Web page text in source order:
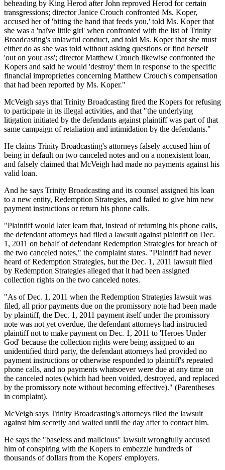
beheading by King Herod after John reproved Herod for certain
transgressions; director Janice Crouch confronted Ms. Koper,
accused her of 'biting the hand that feeds you,' told Ms. Koper that
she was a 'naïve little girl' when confronted with the list of Trinity
Broadcasting's unlawful conduct, and told Ms. Koper that she must
either do as she was told without asking questions or find herself
'out on your ass'; director Matthew Crouch likewise confronted the
Kopers and said he would 'destroy' them in response to the specific
financial improprieties concerning Matthew Crouch's compensation
that had been reported by Ms. Koper."
McVeigh says that Trinity Broadcasting fired the Kopers for refusing
to participate in its illegal activities, and that "the underlying
litigation initiated by the defendants against plaintiff was part of that
same campaign of retaliation and intimidation by the defendants."
He claims Trinity Broadcasting's attorneys falsely accused him of
being in default on two canceled notes and on a nonexistent loan,
and falsely claimed that McVeigh had made no payments against his
valid loan.
And he says Trinity Broadcasting and its counsel assigned his loan
to a new entity, Redemption Strategies, and failed to give him new
payment instructions or return his phone calls.
"Plaintiff would later learn that, instead of returning his phone calls,
the defendant attorneys had filed a lawsuit against plaintiff on Dec.
1, 2011 on behalf of defendant Redemption Strategies for breach of
the two canceled notes," the complaint states. "Plaintiff had never
heard of Redemption Strategies, but the Dec. 1, 2011 lawsuit filed
by Redemption Strategies alleged that it had been assigned
collection rights on the two canceled notes.
"As of Dec. 1, 2011 when the Redemption Strategies lawsuit was
filed, all prior payments due on the promissory note had been made
by plaintiff, the Dec. 1, 2011 payment itself under the promissory
note was not yet overdue, the defendant attorneys had instructed
plaintiff not to make payment on Dec. 1, 2011 to 'Heroes Under
God' because the collection rights were being assigned to an
unidentified third party, the defendant attorneys had provided no
payment instructions or otherwise responded to plaintiff's repeated
phone calls, and no payments whatsoever were due at any time on
the canceled notes (which had been voided, destroyed, and replaced
by the promissory note without becoming effective)." (Parentheses
in complaint).
McVeigh says Trinity Broadcasting's attorneys filed the lawsuit
against him secretly and waited until the day after to contact him.
He says the "baseless and malicious" lawsuit wrongfully accused
him of conspiring with the Kopers to embezzle hundreds of
thousands of dollars from the Kopers' employers.